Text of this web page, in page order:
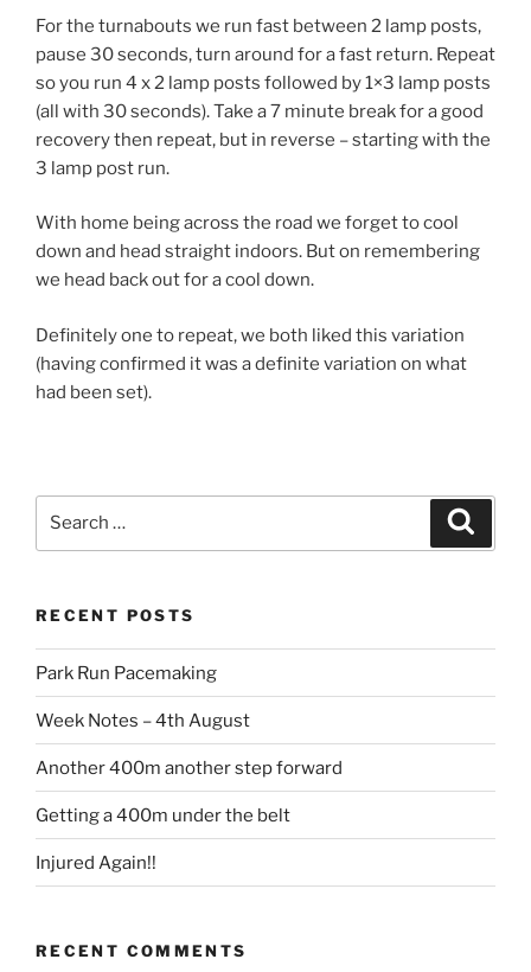
For the turnabouts we run fast between 2 lamp posts,
pause 30 seconds, turn around for a fast return. Repeat
so you run 4 x 2 lamp posts followed by 1×3 lamp posts
(all with 30 seconds). Take a 7 minute break for a good
recovery then repeat, but in reverse – starting with the
3 lamp post run.
With home being across the road we forget to cool
down and head straight indoors. But on remembering
we head back out for a cool down.
Definitely one to repeat, we both liked this variation
(having confirmed it was a definite variation on what
had been set).
RECENT POSTS
Park Run Pacemaking
Week Notes – 4th August
Another 400m another step forward
Getting a 400m under the belt
Injured Again!!
RECENT COMMENTS